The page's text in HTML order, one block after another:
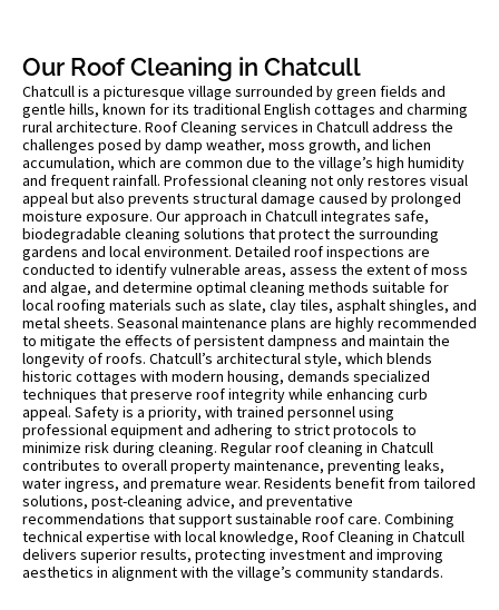
Our Roof Cleaning in Chatcull
Chatcull is a picturesque village surrounded by green fields and
gentle hills, known for its traditional English cottages and charming
rural architecture. Roof Cleaning services in Chatcull address the
challenges posed by damp weather, moss growth, and lichen
accumulation, which are common due to the village’s high humidity
and frequent rainfall. Professional cleaning not only restores visual
appeal but also prevents structural damage caused by prolonged
moisture exposure. Our approach in Chatcull integrates safe,
biodegradable cleaning solutions that protect the surrounding
gardens and local environment. Detailed roof inspections are
conducted to identify vulnerable areas, assess the extent of moss
and algae, and determine optimal cleaning methods suitable for
local roofing materials such as slate, clay tiles, asphalt shingles, and
metal sheets. Seasonal maintenance plans are highly recommended
to mitigate the effects of persistent dampness and maintain the
longevity of roofs. Chatcull’s architectural style, which blends
historic cottages with modern housing, demands specialized
techniques that preserve roof integrity while enhancing curb
appeal. Safety is a priority, with trained personnel using
professional equipment and adhering to strict protocols to
minimize risk during cleaning. Regular roof cleaning in Chatcull
contributes to overall property maintenance, preventing leaks,
water ingress, and premature wear. Residents benefit from tailored
solutions, post-cleaning advice, and preventative
recommendations that support sustainable roof care. Combining
technical expertise with local knowledge, Roof Cleaning in Chatcull
delivers superior results, protecting investment and improving
aesthetics in alignment with the village’s community standards.